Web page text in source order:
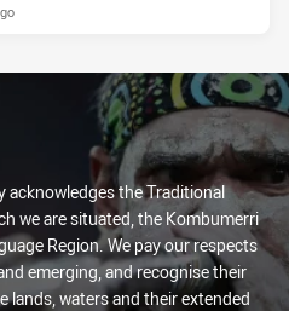
acknowledges the Traditional
we are situated, the Kombumerri
Region. We pay our respects
emerging, and recognise their
waters and their extended